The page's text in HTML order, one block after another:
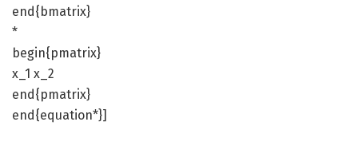
end{bmatrix}
*
begin{pmatrix}
x_1 x_2
end{pmatrix}
end{equation*}]